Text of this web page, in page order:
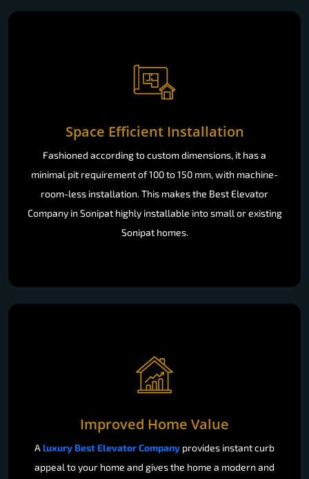
Space Efficient Installation
Fashioned according to custom dimensions, it has a
minimal pit requirement of 100 to 150 mm, with machine-
room-less installation. This makes the Best Elevator
Company in Sonipat highly installable into small or existing
Sonipat homes.
Improved Home Value
A luxury Best Elevator Company provides instant curb
appeal to your home and gives the home a modern and